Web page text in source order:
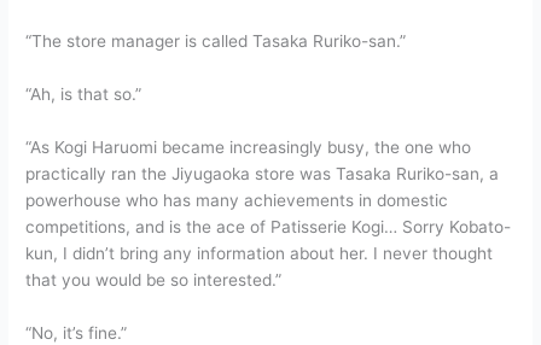
“The store manager is called Tasaka Ruriko-san.”
“Ah, is that so.”
“As Kogi Haruomi became increasingly busy, the one who
practically ran the Jiyugaoka store was Tasaka Ruriko-san, a
powerhouse who has many achievements in domestic
competitions, and is the ace of Patisserie Kogi… Sorry Kobato-
kun, I didn’t bring any information about her. I never thought
that you would be so interested.”
“No, it’s fine.”